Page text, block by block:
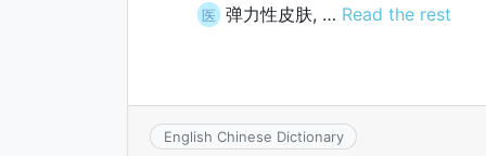
医 弹力性皮肤, … Read the rest
English Chinese Dictionary